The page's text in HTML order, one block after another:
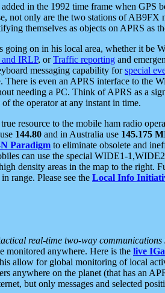
in the 1992 time frame when
not only are the two stations of
themselves as objects on APRS as
on in his local area, whether it be
IRLP, orTraffic reporting and
messaging capability forspecial
There is even an APRS interface to the
needing a PC. Think of APRS as a
the operator at any instant in time.
resource to the mobile ham radio
144.80 and in Australia use 145.175
Paradigm to eliminate obsolete and
can use the special WIDE1-
density areas in the map to the right.
range. Please see the Local Info
real-time two-way communications
monitored anywhere. Here is the live
allow for global monitoring of local
anywhere on the planet (that has an
but only messages and selected